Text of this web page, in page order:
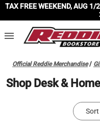
TAX FREE WEEKEND, AUG
menu
Official Reddie Merchandise/
Shop Desk &